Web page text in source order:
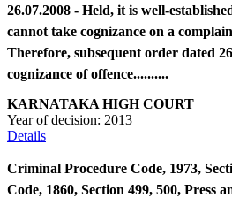
26.07.2008 - Held, it is well-
cannot take cognizance on a
Therefore, subsequent order dated
cognizance of offence..........
KARNATAKA HIGH COURT
Year of decision: 2013
Details
Criminal Procedure Code, 1973,
Code, 1860, Section 499, 500, Press